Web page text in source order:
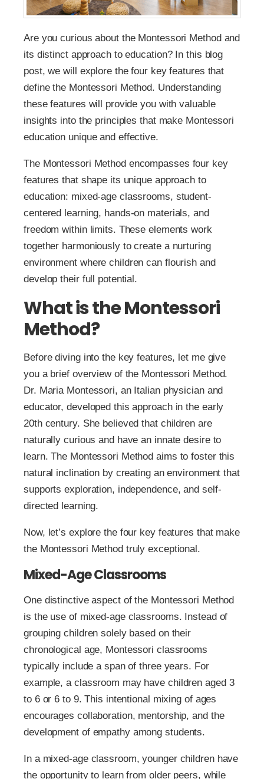
Are you curious about the Montessori Method and
its distinct approach to education? In this blog
post, we will explore the four key features that
define the Montessori Method. Understanding
these features will provide you with valuable
insights into the principles that make Montessori
education unique and effective.
The Montessori Method encompasses four key
features that shape its unique approach to
education: mixed-age classrooms, student-
centered learning, hands-on materials, and
freedom within limits. These elements work
together harmoniously to create a nurturing
environment where children can flourish and
develop their full potential.
What is the Montessori
Method?
Before diving into the key features, let me give
you a brief overview of the Montessori Method.
Dr. Maria Montessori, an Italian physician and
educator, developed this approach in the early
20th century. She believed that children are
naturally curious and have an innate desire to
learn. The Montessori Method aims to foster this
natural inclination by creating an environment that
supports exploration, independence, and self-
directed learning.
Now, let’s explore the four key features that make
the Montessori Method truly exceptional.
Mixed-Age Classrooms
One distinctive aspect of the Montessori Method
is the use of mixed-age classrooms. Instead of
grouping children solely based on their
chronological age, Montessori classrooms
typically include a span of three years. For
example, a classroom may have children aged 3
to 6 or 6 to 9. This intentional mixing of ages
encourages collaboration, mentorship, and the
development of empathy among students.
In a mixed-age classroom, younger children have
the opportunity to learn from older peers, while